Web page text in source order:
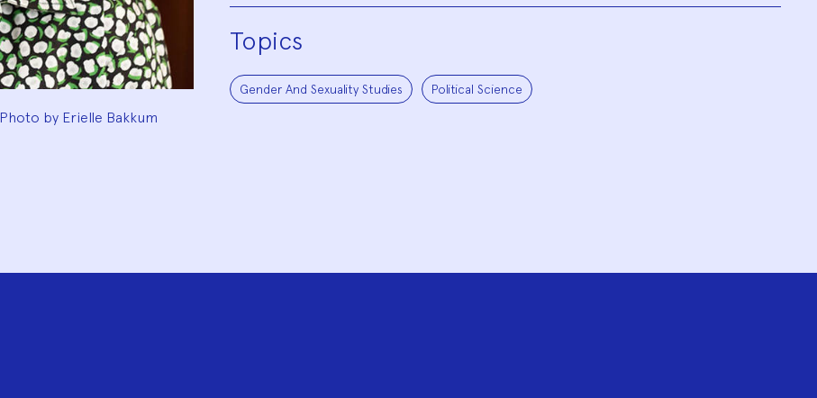
Photo by Erielle Bakkum
Topics
Gender And Sexuality Studies Political Science